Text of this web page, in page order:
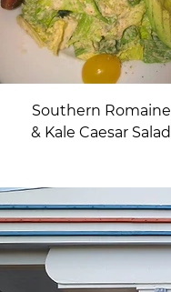
Southern Romaine
& Kale Caesar Salad